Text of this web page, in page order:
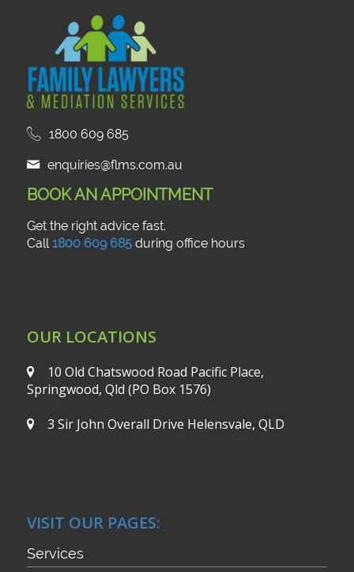
1800 609 685
enquiries@flms.com.au
BOOK AN APPOINTMENT
Get the right advice fast.
Call1800 609 685during office hours
OUR LOCATIONS
10 Old Chatswood Road Pacific Place,
Springwood, Qld (PO Box 1576)
3 Sir John Overall Drive Helensvale, QLD
VISIT OUR PAGES:
Services